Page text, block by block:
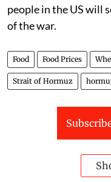
people in the US will
of the war.
Food Food Prices
Strait of Hormuz